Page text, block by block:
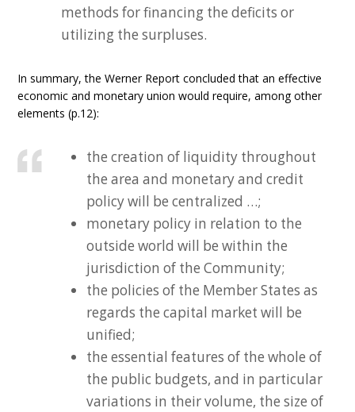
methods for financing the deficits or
utilizing the surpluses.
In summary, the Werner Report concluded that an effective
economic and monetary union would require, among other
elements (p.12):
the creation of liquidity throughout
the area and monetary and credit
policy will be centralized …;
monetary policy in relation to the
outside world will be within the
jurisdiction of the Community;
the policies of the Member States as
regards the capital market will be
unified;
the essential features of the whole of
the public budgets, and in particular
variations in their volume, the size of